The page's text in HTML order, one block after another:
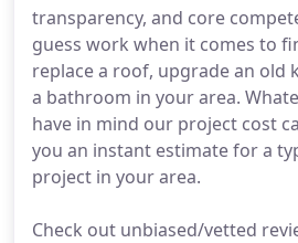
transparency, and core
guess work when it comes to
replace a roof, upgrade an old
a bathroom in your area.
have in mind our project cost
you an instant estimate for a
project in your area.
Check out unbiased/vetted